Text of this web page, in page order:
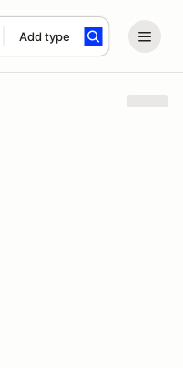
Add type